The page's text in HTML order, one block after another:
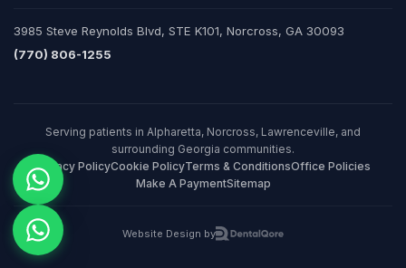
3985 Steve Reynolds Blvd, STE K101, Norcross, GA 30093
(770) 806-1255
Serving patients in Alpharetta, Norcross, Lawrenceville, and
surrounding Georgia communities.
Privacy PolicyCookie PolicyTerms & ConditionsOffice Policies
Make A PaymentSitemap
Website Design by